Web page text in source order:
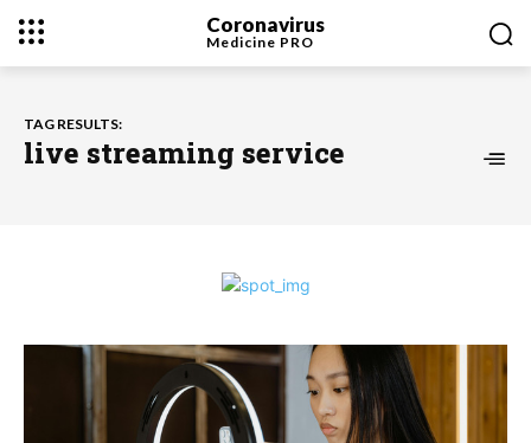
Coronavirus
Medicine PRO
TAG RESULTS:
live streaming service